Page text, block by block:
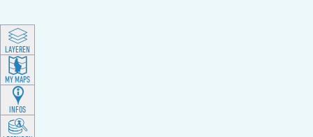
LAYEREN
MY MAPS
INFOS